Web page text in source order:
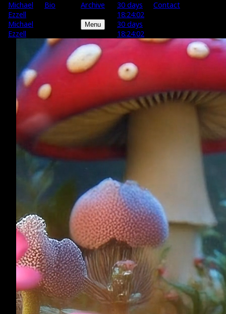
Michael
Ezzell
Bio Archive
30 days
18:24:01
Contact
Michael
Ezzell
Menu
30 days
18:24:01